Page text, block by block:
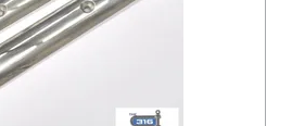
SPECIALS